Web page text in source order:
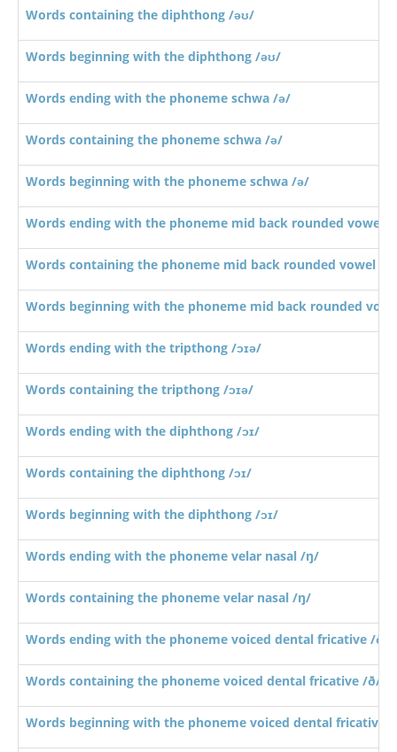
Words containing the diphthong /əʊ/
Words beginning with the diphthong /əʊ/
Words ending with the phoneme schwa /ə/
Words containing the phoneme schwa /ə/
Words beginning with the phoneme schwa /ə/
Words ending with the phoneme mid back rounded vowel /
Words containing the phoneme mid back rounded vowel /
Words beginning with the phoneme mid back rounded
Words ending with the tripthong /ɔɪə/
Words containing the tripthong /ɔɪə/
Words ending with the diphthong /ɔɪ/
Words containing the diphthong /ɔɪ/
Words beginning with the diphthong /ɔɪ/
Words ending with the phoneme velar nasal /ŋ/
Words containing the phoneme velar nasal /ŋ/
Words ending with the phoneme voiced dental fricative /ð/
Words containing the phoneme voiced dental fricative /ð/
Words beginning with the phoneme voiced dental fricative